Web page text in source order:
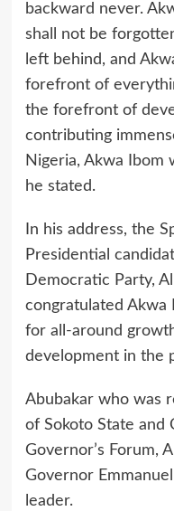
backward never.
shall not be
left behind, and
forefront of
the forefront of
contributing
Nigeria, Akwa Ibom
he stated.
In his address, the
Presidential
Democratic Party,
congratulated Akwa
for all-around
development in the
Abubakar who was
of Sokoto State and
Governor’s Forum,
Governor
leader.